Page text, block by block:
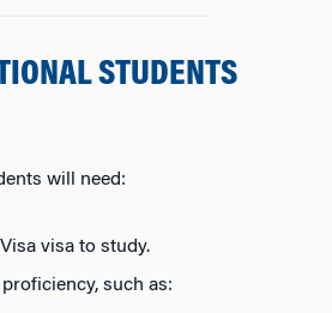
STUDENTS
will need:
visa to study.
such as: